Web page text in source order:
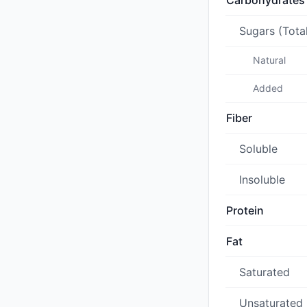
Sugars
Natural
Added
Fiber
Soluble
Insoluble
Protein
Fat
Saturated
Unsaturated